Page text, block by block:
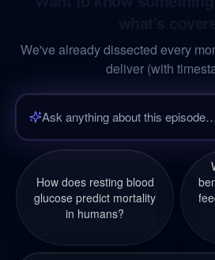
We've already dissected every
deliver (with
How does resting blood
glucose predict mortality
in humans?